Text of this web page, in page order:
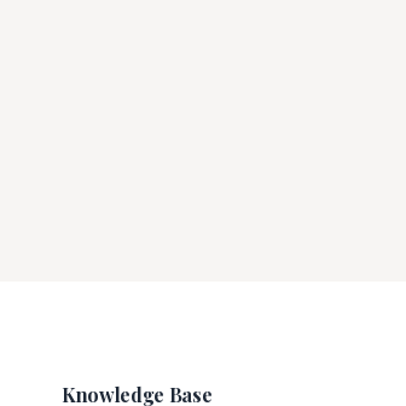
Knowledge Base